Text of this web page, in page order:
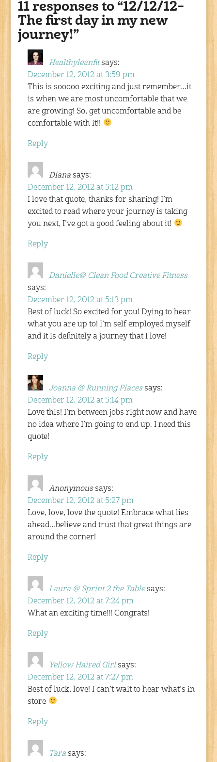
11 responses to “12/12/12–
The first day in my new
journey!”
Healthyleanfit says:
December 12, 2012 at 3:59 pm
This is sooooo exciting and just remember…it
is when we are most uncomfortable that we
are growing! So, get uncomfortable and be
comfortable with it!!
Reply
Diana says:
December 12, 2012 at 5:12 pm
I love that quote, thanks for sharing! I’m
excited to read where your journey is taking
you next, I’ve got a good feeling about it!
Reply
Danielle@ Clean Food Creative Fitness
says:
December 12, 2012 at 5:13 pm
Best of luck! So excited for you! Dying to hear
what you are up to! I’m self employed myself
and it is definitely a journey that I love!
Reply
Joanna @ Running Places says:
December 12, 2012 at 5:14 pm
Love this! I’m between jobs right now and have
no idea where I’m going to end up. I need this
quote!
Reply
Anonymous says:
December 12, 2012 at 5:27 pm
Love, love, love the quote! Embrace what lies
ahead…believe and trust that great things are
around the corner!
Reply
Laura @ Sprint 2 the Table says:
December 12, 2012 at 7:24 pm
What an exciting time!!! Congrats!
Reply
Yellow Haired Girl says:
December 12, 2012 at 7:27 pm
Best of luck, love! I can’t wait to hear what’s in
store
Reply
Tara says: